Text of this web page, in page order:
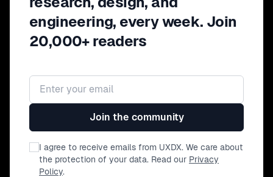
prioritise these insights? - How do you
test your designs? - What advice Ryan
has for product designers/product
for product design?
engineering, every week. Join
20,000+ readers
Email address
Join the community
I agree to receive emails from UXDX. We care about
the protection of your data. Read our Privacy
Policy.